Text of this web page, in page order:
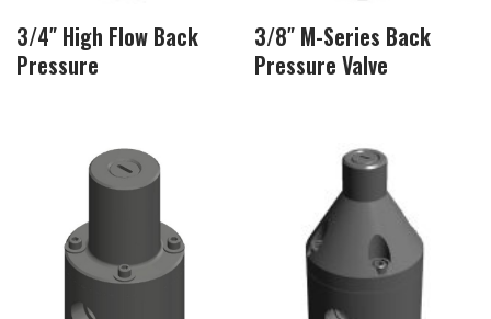
3/4″ High Flow Back
Pressure
3/8″ M-Series Back
Pressure Valve